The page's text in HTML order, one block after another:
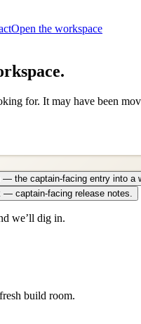
Open the workspace
for. It may have been
— the captain-facing entry into a
— captain-facing release notes.
we’ll dig in.
build room.